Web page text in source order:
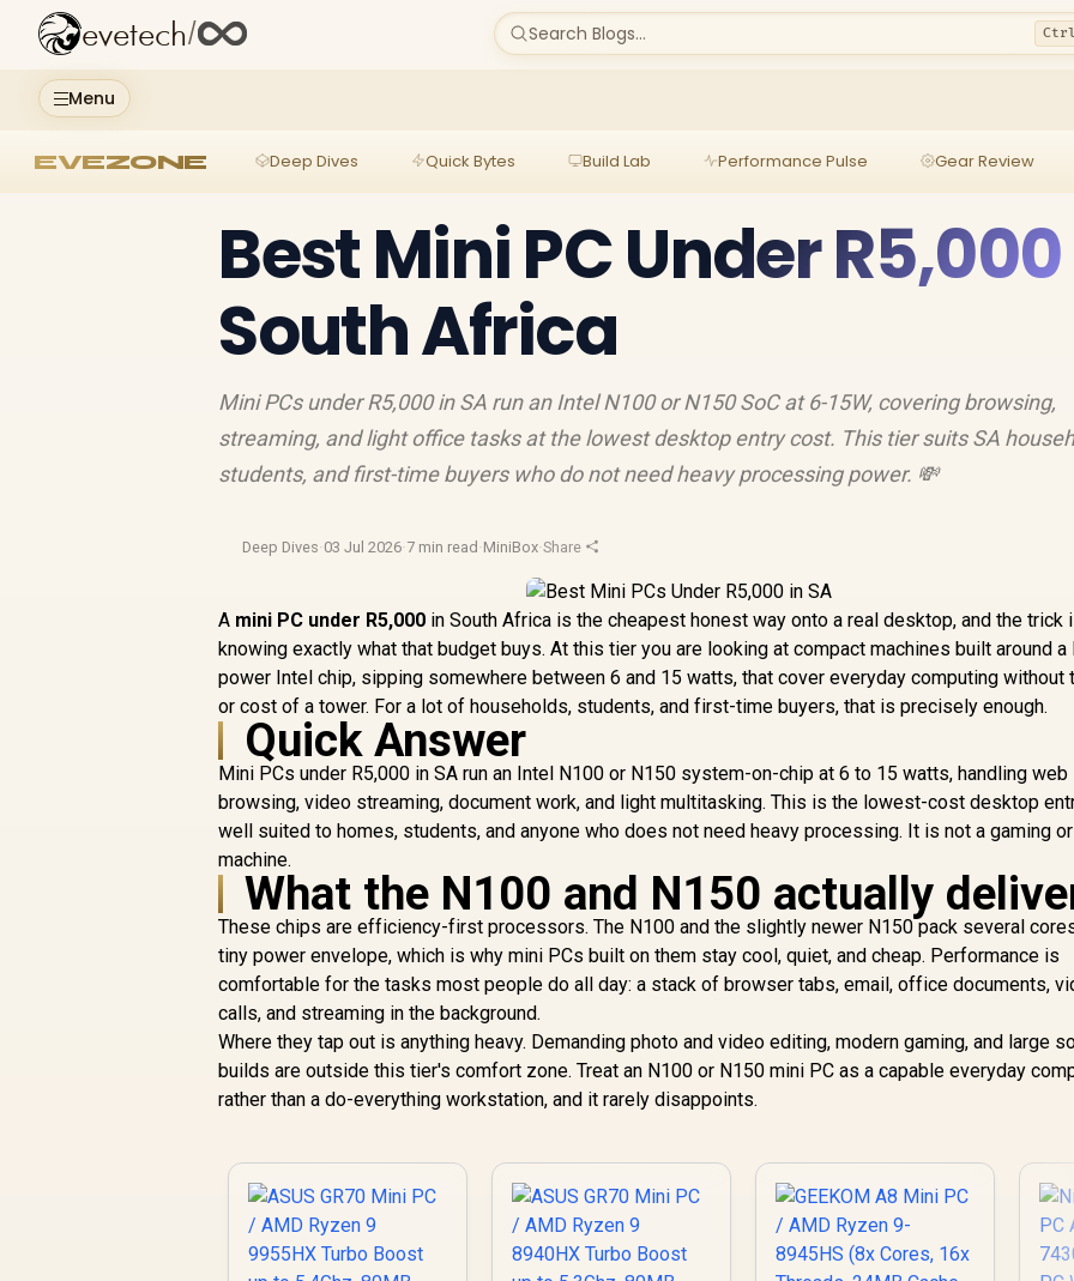
Menu
evetech/ Search Blogs...
EVEZONE Deep Dives Quick Bytes Build Lab Performance Pulse Gear Review
Best Mini PC Under
South Africa
Mini PCs under R5,000 in SA run an Intel N100 or N150 SoC at 6-15W, covering browsing,
streaming, and light office tasks at the lowest desktop entry cost. This tier suits SA
students, and first-time buyers who do not need heavy processing power. 💸
Deep Dives·03 Jul 2026·7 min read ·MiniBox·Share
A mini PC under R5,000 in South Africa is the cheapest honest way onto a real desktop, and the trick
knowing exactly what that budget buys. At this tier you are looking at compact machines built around a
power Intel chip, sipping somewhere between 6 and 15 watts, that cover everyday computing without
or cost of a tower. For a lot of households, students, and first-time buyers, that is precisely enough.
Quick Answer
Mini PCs under R5,000 in SA run an Intel N100 or N150 system-on-chip at 6 to 15 watts, handling web
browsing, video streaming, document work, and light multitasking. This is the lowest-cost desktop
well suited to homes, students, and anyone who does not need heavy processing. It is not a gaming
machine.
What the N100 and N150 actually
These chips are efficiency-first processors. The N100 and the slightly newer N150 pack several
tiny power envelope, which is why mini PCs built on them stay cool, quiet, and cheap. Performance is
comfortable for the tasks most people do all day: a stack of browser tabs, email, office documents,
calls, and streaming in the background.
Where they tap out is anything heavy. Demanding photo and video editing, modern gaming, and large
builds are outside this tier's comfort zone. Treat an N100 or N150 mini PC as a capable everyday
rather than a do-everything workstation, and it rarely disappoints.